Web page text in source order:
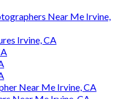
Near Me Irvine,
Irvine, CA
Near Me Irvine, CA